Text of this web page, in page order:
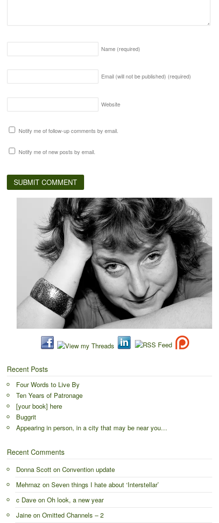
Name (required)
Email (will not be published) (required)
Website
Notify me of follow-up comments by email.
Notify me of new posts by email.
Recent Posts
Four Words to Live By
Ten Years of Patronage
[your book] here
Buggrit
Appearing in person, in a city that may be near you…
Recent Comments
Donna Scott on Convention update
Mehrnaz on Seven things I hate about ‘Interstellar’
c Dave on Oh look, a new year
Jaine on Omitted Channels – 2